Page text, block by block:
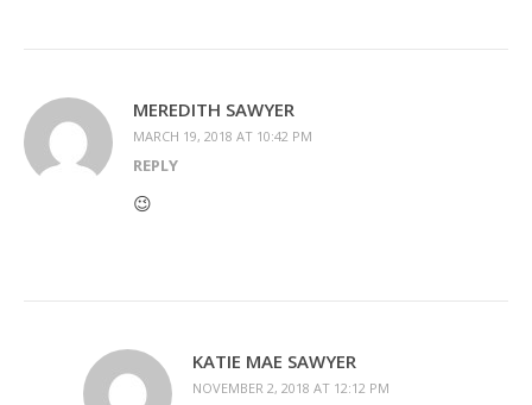
MEREDITH SAWYER
MARCH 19, 2018 AT 10:42 PM
REPLY
😉
KATIE MAE SAWYER
NOVEMBER 2, 2018 AT 12:12 PM